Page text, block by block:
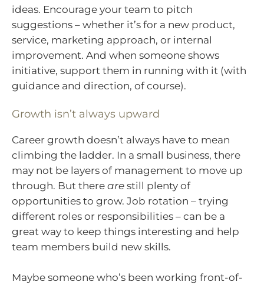
ideas. Encourage your team to pitch
suggestions – whether it’s for a new product,
service, marketing approach, or internal
improvement. And when someone shows
initiative, support them in running with it (with
guidance and direction, of course).
Growth isn’t always upward
Career growth doesn’t always have to mean
climbing the ladder. In a small business, there
may not be layers of management to move up
through. But there are still plenty of
opportunities to grow. Job rotation – trying
different roles or responsibilities – can be a
great way to keep things interesting and help
team members build new skills.
Maybe someone who’s been working front-of-